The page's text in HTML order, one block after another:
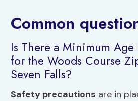
Common
Is There a Minimum Age
for the Woods Course
Seven Falls?
Safety precautions are in